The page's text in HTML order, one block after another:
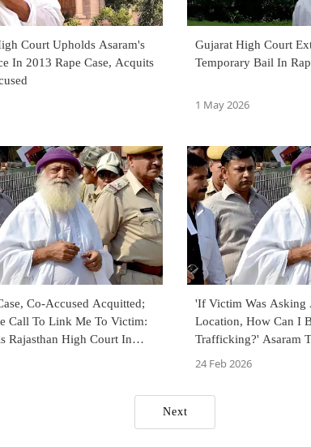
Court Upholds Asaram's
In 2013 Rape Case, Acquits
Gujarat High Court
Temporary Bail In
1 May 2026
Co-Accused Acquitted;
Call To Link Me To Victim:
Rajasthan High Court In
'If Victim Was Asking
Location, How Can I
Trafficking?' Asaram
Court In Rape Case
24 Feb 2026
Next